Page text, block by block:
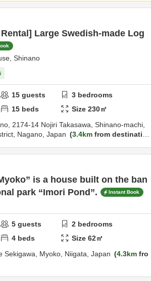
Large Swedish-made Log
Shinano
15 guests 3 bedrooms
15 beds Size230㎡
2174-14 Nojiri Takasawa, Shinano-machi,
Nagano, Japan 3.4km from destinatio
is a house built on the ban
park “Imori Pond”.
Instant Book
5 guests 2 bedrooms
4 beds Size62㎡
Sekigawa, Myoko, Niigata, Japan 4.3km fro